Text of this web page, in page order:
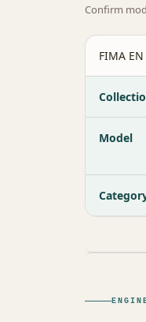
Confirm
FIMA EN
Model